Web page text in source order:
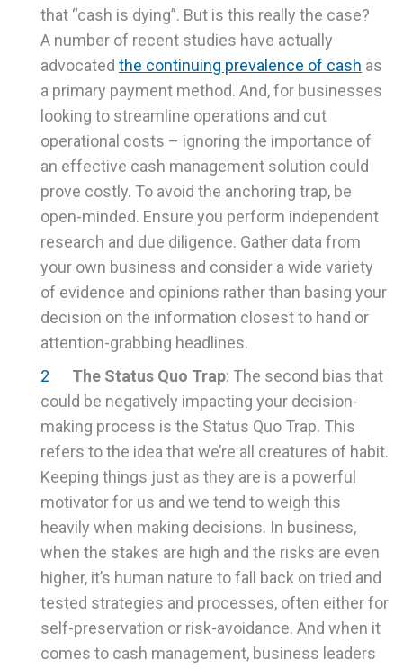
that “cash is dying”. But is this really the case?
A number of recent studies have actually
advocated the continuing prevalence of cash as
a primary payment method. And, for businesses
looking to streamline operations and cut
operational costs – ignoring the importance of
an effective cash management solution could
prove costly. To avoid the anchoring trap, be
open-minded. Ensure you perform independent
research and due diligence. Gather data from
your own business and consider a wide variety
of evidence and opinions rather than basing your
decision on the information closest to hand or
attention-grabbing headlines.
The Status Quo Trap: The second bias that
could be negatively impacting your decision-
making process is the Status Quo Trap. This
refers to the idea that we’re all creatures of habit.
Keeping things just as they are is a powerful
motivator for us and we tend to weigh this
heavily when making decisions. In business,
when the stakes are high and the risks are even
higher, it’s human nature to fall back on tried and
tested strategies and processes, often either for
self-preservation or risk-avoidance. And when it
comes to cash management, business leaders